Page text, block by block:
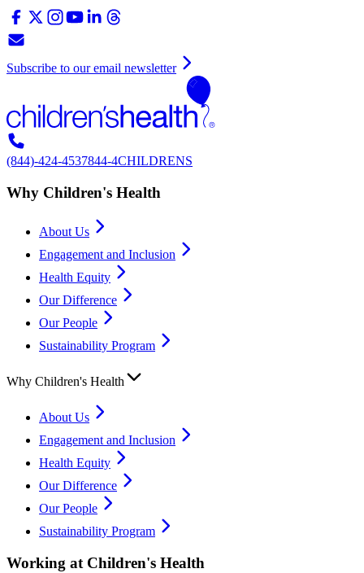
Subscribe to our email newsletter
(844)-424-4537844-4CHILDRENS
Why Children's Health
About Us
Engagement and Inclusion
Health Equity
Our Difference
Our People
Sustainability Program
Why Children's Health
About Us
Engagement and Inclusion
Health Equity
Our Difference
Our People
Sustainability Program
Working at Children's Health